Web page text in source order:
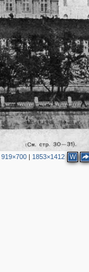
919×700| 1853×1412 W